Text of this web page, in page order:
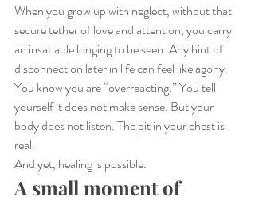
When you grow up with neglect, without that
secure tether of love and attention, you carry
an insatiable longing to be seen. Any hint of
disconnection later in life can feel like agony.
You know you are “overreacting.” You tell
yourself it does not make sense. But your
body does not listen. The pit in your chest is
real.
And yet, healing is possible.
A small moment of